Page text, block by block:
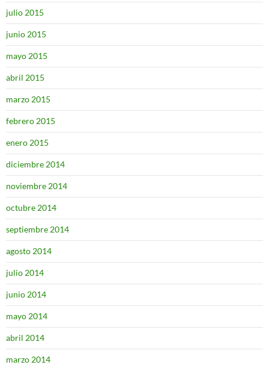
julio 2015
junio 2015
mayo 2015
abril 2015
marzo 2015
febrero 2015
enero 2015
diciembre 2014
noviembre 2014
octubre 2014
septiembre 2014
agosto 2014
julio 2014
junio 2014
mayo 2014
abril 2014
marzo 2014